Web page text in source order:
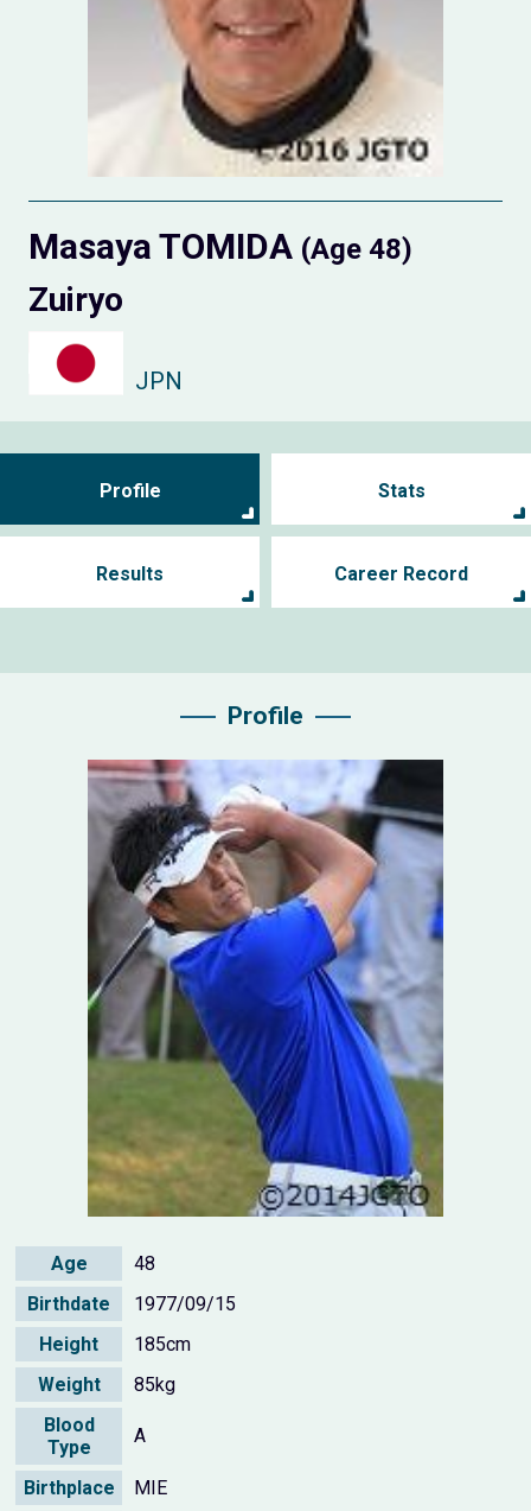
Masaya TOMIDA (Age 48)
Zuiryo
JPN
Profile Stats
Results Career Record
Profile
Age
48
Birthdate
1977/09/15
Height
185cm
Weight
85kg
Blood
Type
A
Birthplace
MIE